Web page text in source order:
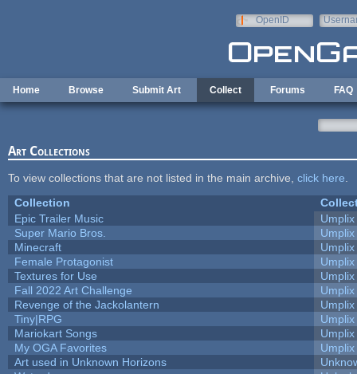
OpenID
Home Browse Submit Art Collect Forums FAQ
Art Collections
To view collections that are not listed in the main archive, click here
Collection
Epic Trailer Music
Umplix
Super Mario Bros.
Umplix
Minecraft
Umplix
Female Protagonist
Umplix
Textures for Use
Umplix
Fall 2022 Art Challenge
Umplix
Revenge of the Jackolantern
Umplix
Tiny|RPG
Umplix
Mariokart Songs
Umplix
My OGA Favorites
Umplix
Art used in Unknown Horizons